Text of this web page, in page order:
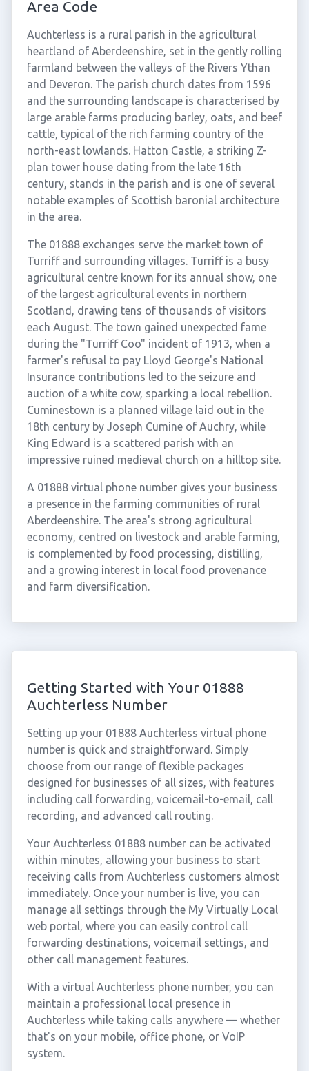
Area Code
Auchterless is a rural parish in the agricultural
heartland of Aberdeenshire, set in the gently rolling
farmland between the valleys of the Rivers Ythan
and Deveron. The parish church dates from 1596
and the surrounding landscape is characterised by
large arable farms producing barley, oats, and beef
cattle, typical of the rich farming country of the
north-east lowlands. Hatton Castle, a striking Z-
plan tower house dating from the late 16th
century, stands in the parish and is one of several
notable examples of Scottish baronial architecture
in the area.
The 01888 exchanges serve the market town of
Turriff and surrounding villages. Turriff is a busy
agricultural centre known for its annual show, one
of the largest agricultural events in northern
Scotland, drawing tens of thousands of visitors
each August. The town gained unexpected fame
during the "Turriff Coo" incident of 1913, when a
farmer's refusal to pay Lloyd George's National
Insurance contributions led to the seizure and
auction of a white cow, sparking a local rebellion.
Cuminestown is a planned village laid out in the
18th century by Joseph Cumine of Auchry, while
King Edward is a scattered parish with an
impressive ruined medieval church on a hilltop site.
A 01888 virtual phone number gives your business
a presence in the farming communities of rural
Aberdeenshire. The area's strong agricultural
economy, centred on livestock and arable farming,
is complemented by food processing, distilling,
and a growing interest in local food provenance
and farm diversification.
Getting Started with Your 01888
Auchterless Number
Setting up your 01888 Auchterless virtual phone
number is quick and straightforward. Simply
choose from our range of flexible packages
designed for businesses of all sizes, with features
including call forwarding, voicemail-to-email, call
recording, and advanced call routing.
Your Auchterless 01888 number can be activated
within minutes, allowing your business to start
receiving calls from Auchterless customers almost
immediately. Once your number is live, you can
manage all settings through the My Virtually Local
web portal, where you can easily control call
forwarding destinations, voicemail settings, and
other call management features.
With a virtual Auchterless phone number, you can
maintain a professional local presence in
Auchterless while taking calls anywhere — whether
that's on your mobile, office phone, or VoIP
system.